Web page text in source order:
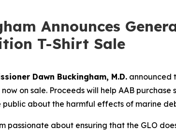
Announces
T-Shirt Sale
Dawn Buckingham, M.D. announced
on sale. Proceeds will help AAB
about the harmful effects of marine
passionate about ensuring that the GLO